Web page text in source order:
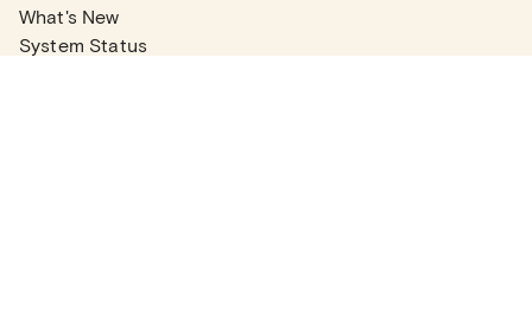
What's New
System Status